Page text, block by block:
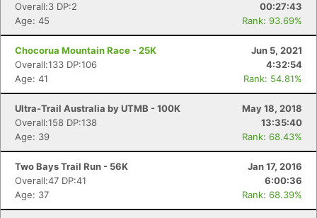
Overall:3 DP:2
00:27:43
Age: 45
Rank: 93.69%
Chocorua Mountain Race - 25K
Jun 5, 2021
Overall:133 DP:106
4:32:54
Age: 41
Rank: 54.81%
Ultra-Trail Australia by UTMB - 100K
May 18, 2018
Overall:158 DP:138
13:35:40
Age: 39
Rank: 68.43%
Two Bays Trail Run - 56K
Jan 17, 2016
Overall:47 DP:41
6:00:36
Age: 37
Rank: 68.39%